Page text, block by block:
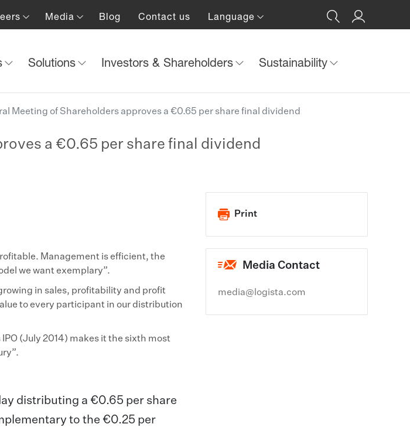
Media Blog Contact us Language
Solutions Investors & Shareholders Sustainability
Meeting of Shareholders approves a €0.65 per share final dividend
a €0.65 per share final dividend
Management is efficient, the
we want exemplary”.
in sales, profitability and profit
to every participant in our distribution
(July 2014) makes it the sixth most
distributing a €0.65 per share
to the €0.25 per
Print
Media Contact
media@logista.com